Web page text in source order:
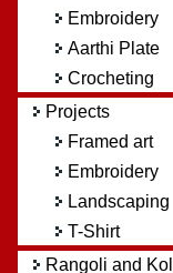
Embroidery
Aarthi Plate
Crocheting
Projects
Framed art
Embroidery
Landscaping
T-Shirt
Rangoli and